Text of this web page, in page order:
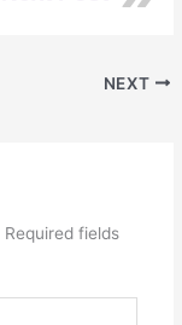
NEXT
Required fields